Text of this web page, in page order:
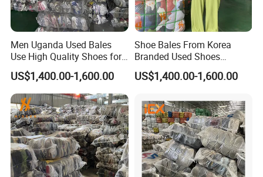
Men Uganda Used Bales
Use High Quality Shoes for
Kids
US$1,400.00-1,600.00
Shoe Bales From Korea
Branded Used Shoes
Wholesale Sneaker
US$1,400.00-1,600.00